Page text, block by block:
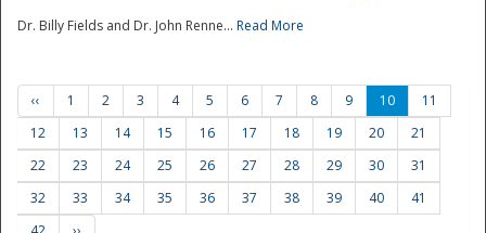
Dr. Billy Fields and Dr. John Renne... Read More
‹‹ 1 2 3 4 5 6 7 8 9 10
11
12
13 14 15 16 17 18 19 20
21
22
23 24 25 26 27 28 29 30
31
32
33 34 35 36 37 38 39 40
41